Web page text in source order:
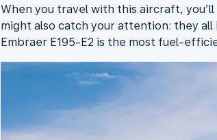
When you travel with this aircraft,
might also catch your attention: they all
Embraer E195-E2 is the most fuel-